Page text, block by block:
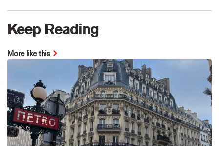
Keep Reading
More like this